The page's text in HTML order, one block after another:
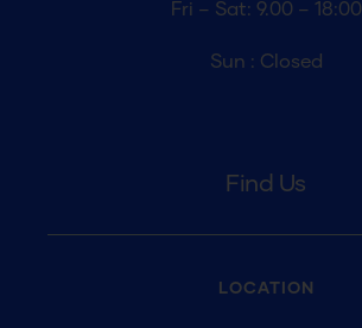
Fri – Sat: 9.00 – 18:00
Sun : Closed
Find Us
LOCATION